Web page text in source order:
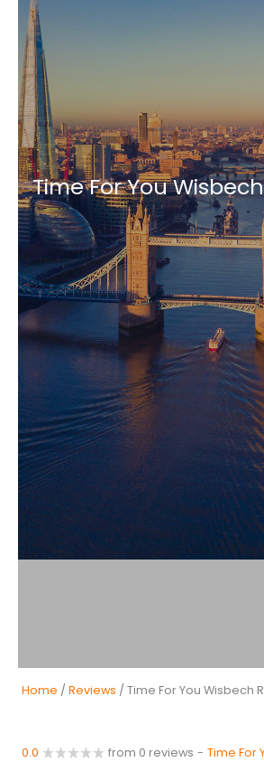
Time For You
Home / Reviews / Time For You Wisbech
0.0 from 0 reviews - Time For